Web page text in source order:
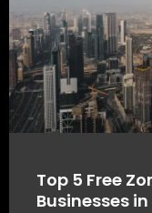
Top 5 Free
Businesses in